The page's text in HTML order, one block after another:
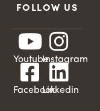
FOLLOW US
YoutubeInstagram
FacebookLinkedin